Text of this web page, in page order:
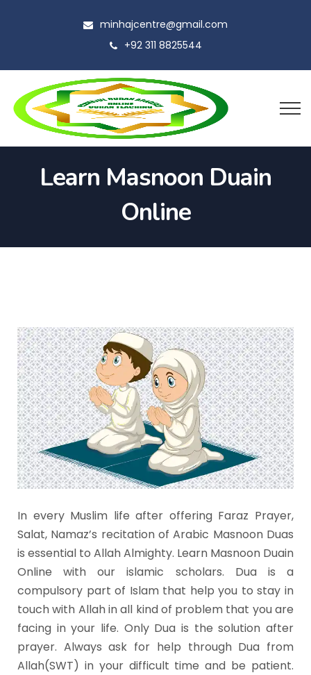
minhajcentre@gmail.com
+92 311 8825544
Learn Masnoon Duain
Online
In every Muslim life after offering Faraz Prayer,
Salat, Namaz’s recitation of Arabic Masnoon Duas
is essential to Allah Almighty. Learn Masnoon Duain
Online with our islamic scholars. Dua is a
compulsory part of Islam that help you to stay in
touch with Allah in all kind of problem that you are
facing in your life. Only Dua is the solution after
prayer. Always ask for help through Dua from
Allah(SWT) in your difficult time and be patient.